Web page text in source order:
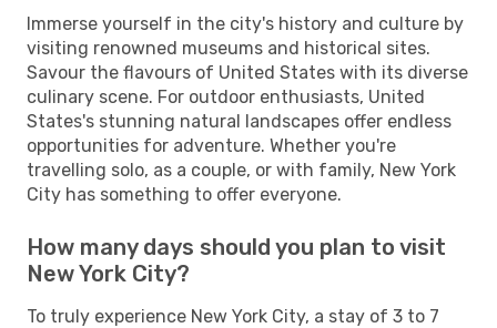
Immerse yourself in the city's history and culture by
visiting renowned museums and historical sites.
Savour the flavours of United States with its diverse
culinary scene. For outdoor enthusiasts, United
States's stunning natural landscapes offer endless
opportunities for adventure. Whether you're
travelling solo, as a couple, or with family, New York
City has something to offer everyone.
How many days should you plan to visit
New York City?
To truly experience New York City, a stay of 3 to 7